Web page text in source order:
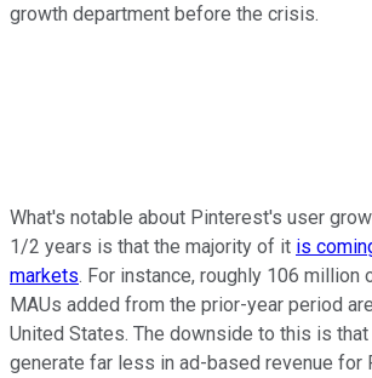
growth department before the crisis.
What's notable about Pinterest's user
1/2 years is that the majority of it is
markets. For instance, roughly 106 million
MAUs added from the prior-year period
United States. The downside to this is
generate far less in ad-based revenue for